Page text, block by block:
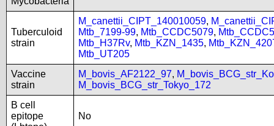
Tuberculoid
strain
M_canettii_CIPT_140010059,
Mtb_7199-99, Mtb_CCDC5079,
Mtb_H37Rv, Mtb_KZN_1435,
Mtb_UT205
Vaccine
strain
M_bovis_AF2122_97,
M_bovis_BCG_str_Tokyo_172
B cell
epitope
No